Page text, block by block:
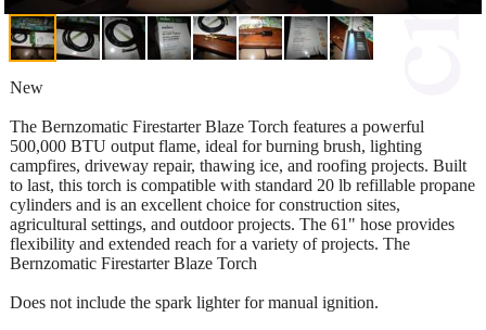
New
The Bernzomatic Firestarter Blaze Torch features a powerful
500,000 BTU output flame, ideal for burning brush, lighting
campfires, driveway repair, thawing ice, and roofing projects. Built
to last, this torch is compatible with standard 20 lb refillable propane
cylinders and is an excellent choice for construction sites,
agricultural settings, and outdoor projects. The 61" hose provides
flexibility and extended reach for a variety of projects. The
Bernzomatic Firestarter Blaze Torch
Does not include the spark lighter for manual ignition.